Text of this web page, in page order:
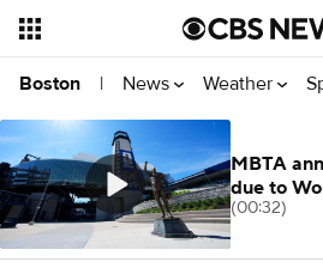
Boston | News Weather
MBTA
due to
(00:32)